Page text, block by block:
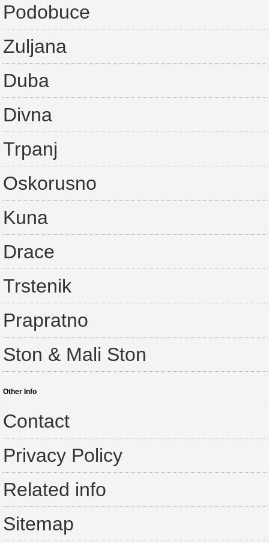
Podobuce
Zuljana
Duba
Divna
Trpanj
Oskorusno
Kuna
Drace
Trstenik
Prapratno
Ston & Mali Ston
Other Info
Contact
Privacy Policy
Related info
Sitemap